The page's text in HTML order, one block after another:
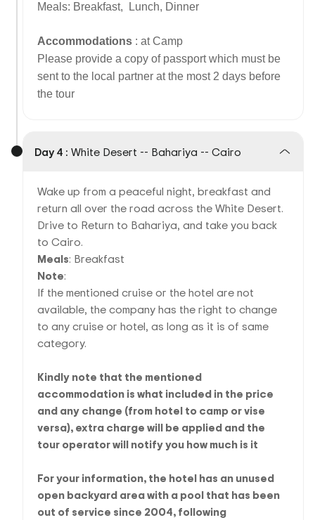
Meals: Breakfast, Lunch, Dinner
Accommodations : at Camp
Please provide a copy of passport which must be
sent to the local partner at the most 2 days before
the tour
Day 4 : White Desert -- Bahariya -- Cairo
Wake up from a peaceful night, breakfast and
return all over the road across the White Desert.
Drive to Return to Bahariya, and take you back
to Cairo.
Meals: Breakfast
Note:
If the mentioned cruise or the hotel are not
available, the company has the right to change
to any cruise or hotel, as long as it is of same
category.
Kindly note that the mentioned
accommodation is what included in the price
and any change (from hotel to camp or vise
versa), extra charge will be applied and the
tour operator will notify you how much is it
For your information, the hotel has an unused
open backyard area with a pool that has been
out of service since 2004, following